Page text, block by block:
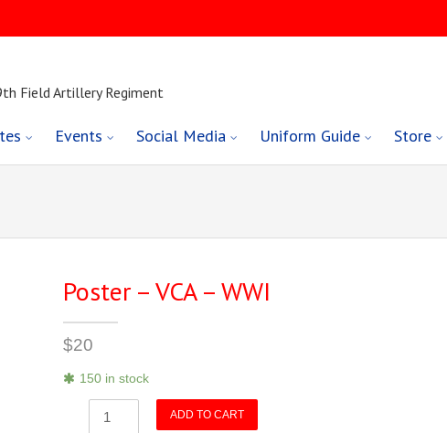
Field Artillery Regiment
Events Social Media Uniform Guide Store
Poster – VCA – WWI
$20
150 in stock
ADD TO CART